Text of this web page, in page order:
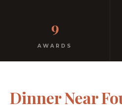
warm hospitality
9
AWARDS
Dinner Near